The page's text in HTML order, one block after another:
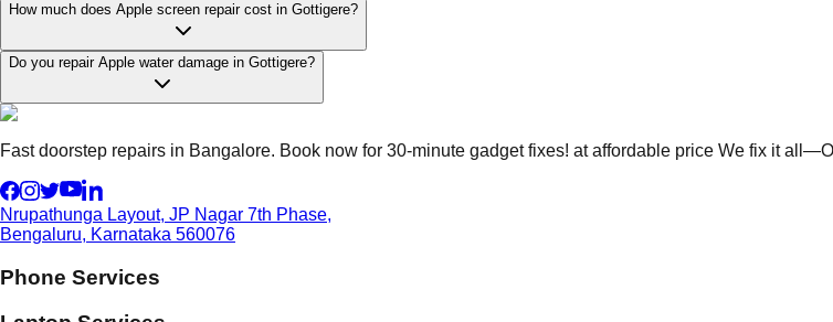
How much does Apple screen repair cost in Gottigere?
Do you repair Apple water damage in Gottigere?
Fast doorstep repairs in Bangalore. Book now for 30-minute gadget fixes! at affordable price We fix it
Nrupathunga Layout, JP Nagar 7th Phase,
Bengaluru, Karnataka 560076
Phone Services